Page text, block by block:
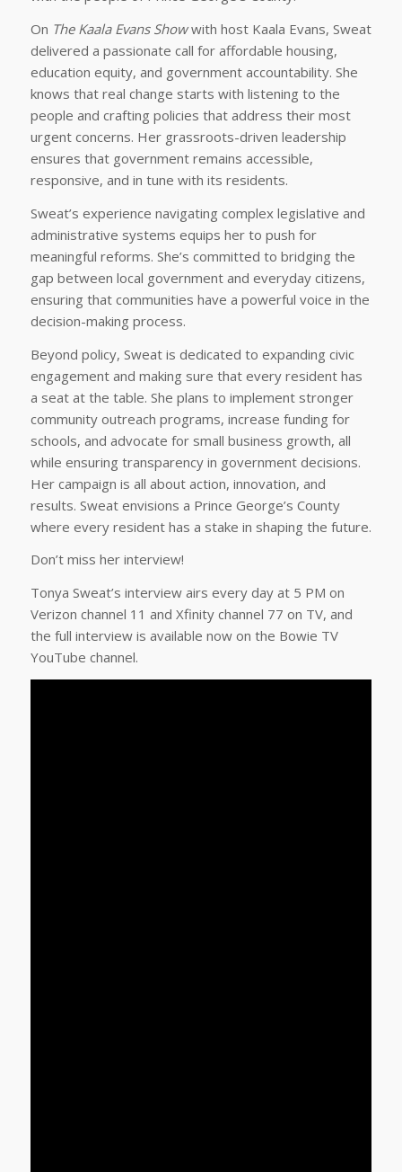
On The Kaala Evans Showwith host Kaala Evans, Sweat
delivered a passionate call for affordable housing,
education equity, and government accountability. She
knows that real change starts with listening to the
people and crafting policies that address their most
urgent concerns. Her grassroots-driven leadership
ensures that government remains accessible,
responsive, and in tune with its residents.
Sweat’s experience navigating complex legislative and
administrative systems equips her to push for
meaningful reforms. She’s committed to bridging the
gap between local government and everyday citizens,
ensuring that communities have a powerful voice in the
decision-making process.
Beyond policy, Sweat is dedicated to expanding civic
engagement and making sure that every resident has
a seat at the table. She plans to implement stronger
community outreach programs, increase funding for
schools, and advocate for small business growth, all
while ensuring transparency in government decisions.
Her campaign is all about action, innovation, and
results. Sweat envisions a Prince George’s County
where every resident has a stake in shaping the future.
Don’t miss her interview!
Tonya Sweat’s interview airs every day at 5 PM on
Verizon channel 11 and Xfinity channel 77 on TV, and
the full interview is available now on the Bowie TV
YouTube channel.